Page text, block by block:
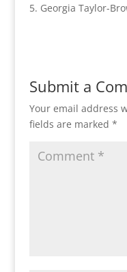
5. Georgia Taylor-
Submit a
Your email address
fields are marked *